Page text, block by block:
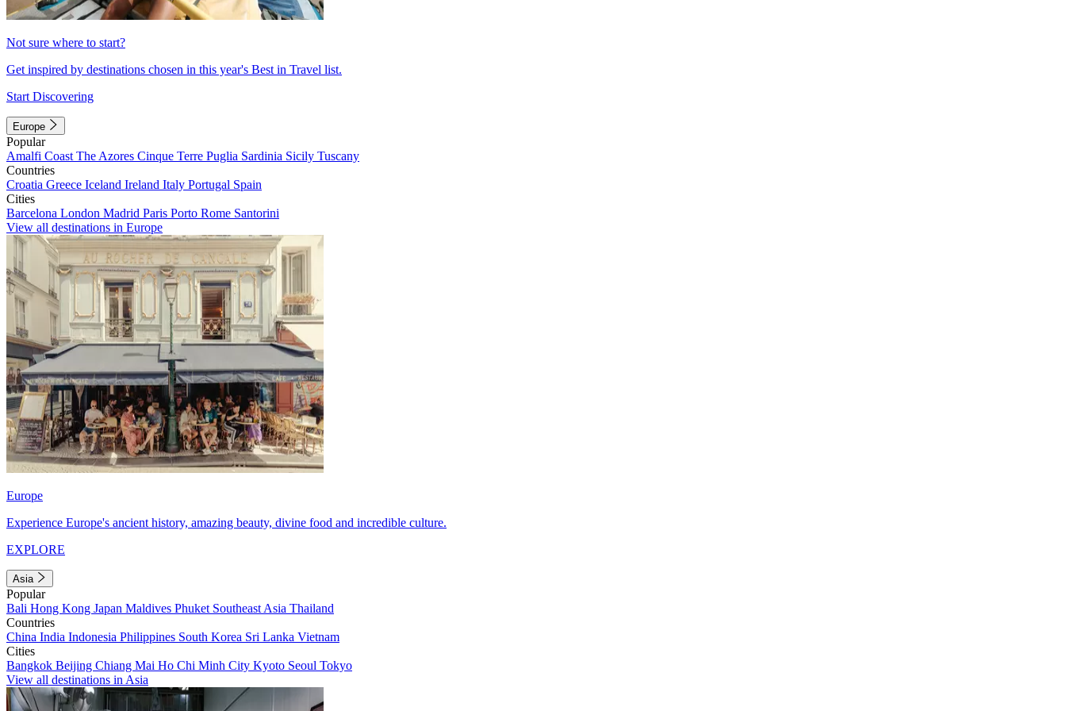
Not sure where to start?
Get inspired by destinations chosen in this year's Best in Travel list.
Start Discovering
Europe
Popular
Amalfi Coast The Azores Cinque Terre Puglia Sardinia Sicily Tuscany
Countries
Croatia Greece Iceland Ireland Italy Portugal Spain
Cities
Barcelona London Madrid Paris Porto Rome Santorini
View all destinations in Europe
Europe
Experience Europe's ancient history, amazing beauty, divine food and incredible culture.
EXPLORE
Asia
Popular
Bali Hong Kong Japan Maldives Phuket Southeast Asia Thailand
Countries
China India Indonesia Philippines South Korea Sri Lanka Vietnam
Cities
Bangkok Beijing Chiang Mai Ho Chi Minh City Kyoto Seoul Tokyo
View all destinations in Asia